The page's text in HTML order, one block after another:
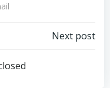
Next post